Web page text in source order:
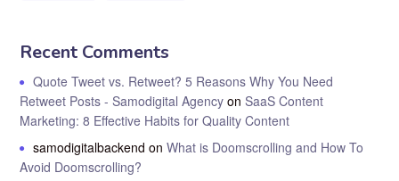
Recent Comments
Quote Tweet vs. Retweet? 5 Reasons Why You Need
Retweet Posts - Samodigital Agency onSaaS Content
Marketing: 8 Effective Habits for Quality Content
samodigitalbackend onWhat is Doomscrolling and How To
Avoid Doomscrolling?